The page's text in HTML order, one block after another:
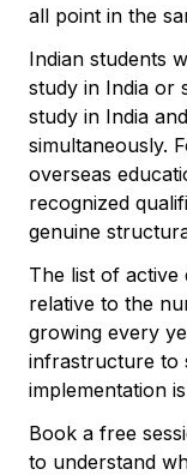
all point in the
Indian students
study in India or
study in India
simultaneously.
overseas
recognized
genuine
The list of active
relative to the
growing every
infrastructure to
implementation
Book a free
to understand